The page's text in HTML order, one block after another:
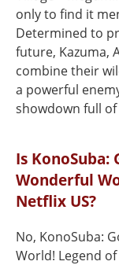
only to find it
Determined to
future, Kazuma,
combine their
a powerful
showdown full
Is KonoSuba:
Wonderful
Netflix US?
No, KonoSuba:
World! Legend